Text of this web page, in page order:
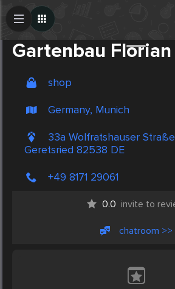
Gartenbau
shop
Germany, Munich
33a Wolfratshauser Straße
Geretsried 82538 DE
+49 8171 29061
0.0 invite to
chatroom >>
Create Post
Post